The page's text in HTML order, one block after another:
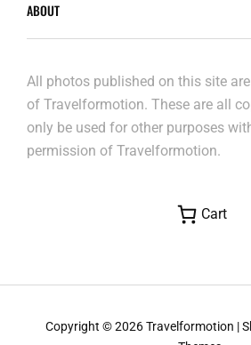
ABOUT
All photos published on this site
of Travelformotion. These are all
only be used for other purposes
permission of Travelformotion.
Cart
Copyright © 2026Travelformotion |